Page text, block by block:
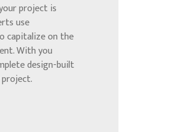
project is
use
capitalize on the
With you
design-built